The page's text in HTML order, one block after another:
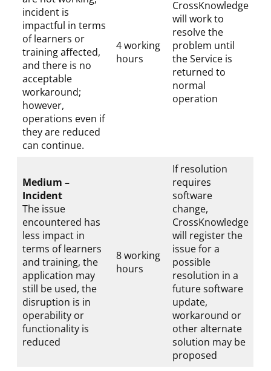
incident is
impactful in terms
of learners or
training affected,
and there is no
acceptable
workaround;
however,
operations even if
they are reduced
can continue.
4 working
hours
CrossKnowledge
will work to
resolve the
problem until
the Service is
returned to
normal
operation
Medium –
Incident
The issue
encountered has
less impact in
terms of learners
and training, the
application may
still be used, the
disruption is in
operability or
functionality is
reduced
8 working
hours
If resolution
requires
software
change,
CrossKnowledge
will register the
issue for a
possible
resolution in a
future software
update,
workaround or
other alternate
solution may be
proposed